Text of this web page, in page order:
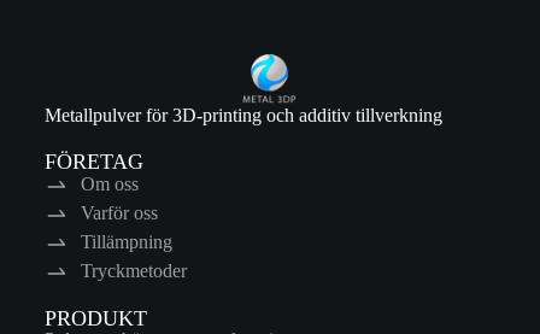
Metallpulver för 3D-printing och additiv tillverkning
FÖRETAG
Om oss
Varför oss
Tillämpning
Tryckmetoder
PRODUKT